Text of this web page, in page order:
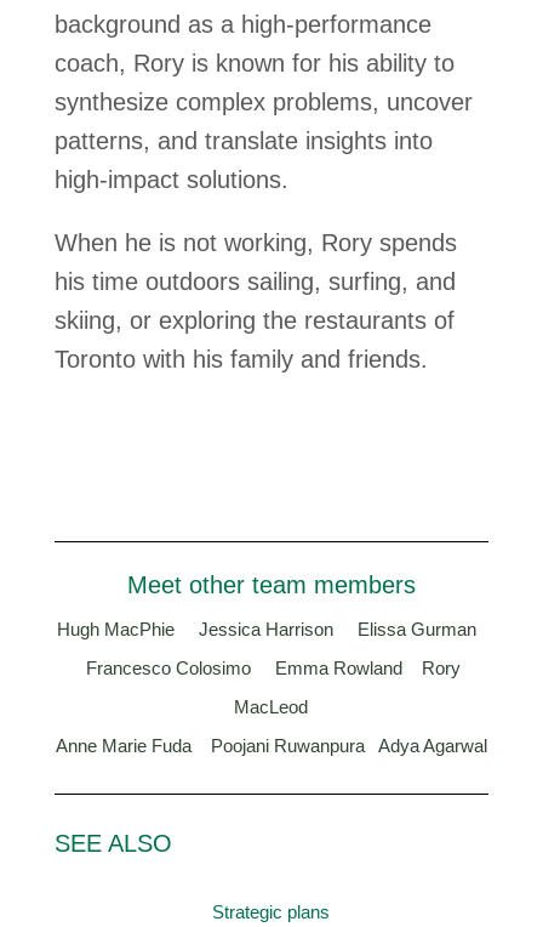
background as a high-performance
coach, Rory is known for his ability to
synthesize complex problems, uncover
patterns, and translate insights into
high-impact solutions.
When he is not working, Rory spends
his time outdoors sailing, surfing, and
skiing, or exploring the restaurants of
Toronto with his family and friends.
Meet other team members
Hugh MacPhie Jessica Harrison
Elissa Gurman
Francesco Colosimo
Emma Rowland
Rory
MacLeod
Anne Marie Fuda
Poojani Ruwanpura Adya Agarwal
SEE ALSO
Strategic plans